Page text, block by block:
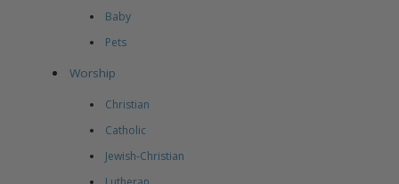
Baby
Pets
Worship
Christian
Catholic
Jewish-Christian